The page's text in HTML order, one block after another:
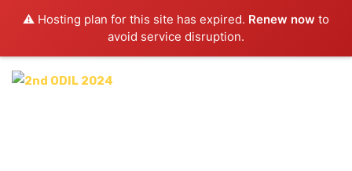
⚠️ Hosting plan for this site has expired. Renew now to
avoid service disruption.